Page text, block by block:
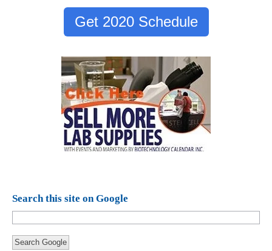
Get 2020 Schedule
Search this site on Google
Search Google